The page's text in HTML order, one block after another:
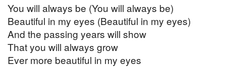
You will always be (You will always be)
Beautiful in my eyes (Beautiful in my eyes)
And the passing years will show
That you will always grow
Ever more beautiful in my eyes